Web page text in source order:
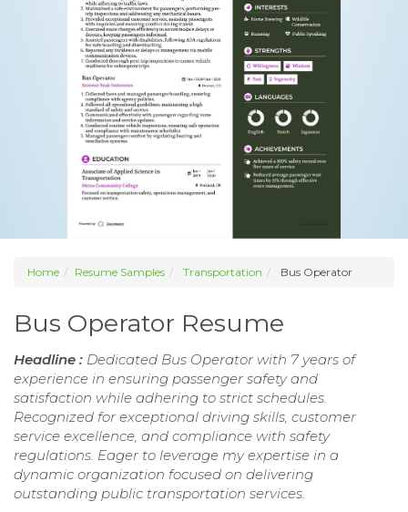
Home Resume Samples Transportation Bus Operator
Bus Operator Resume
Headline : Dedicated Bus Operator with 7 years of
experience in ensuring passenger safety and
satisfaction while adhering to strict schedules.
Recognized for exceptional driving skills, customer
service excellence, and compliance with safety
regulations. Eager to leverage my expertise in a
dynamic organization focused on delivering
outstanding public transportation services.